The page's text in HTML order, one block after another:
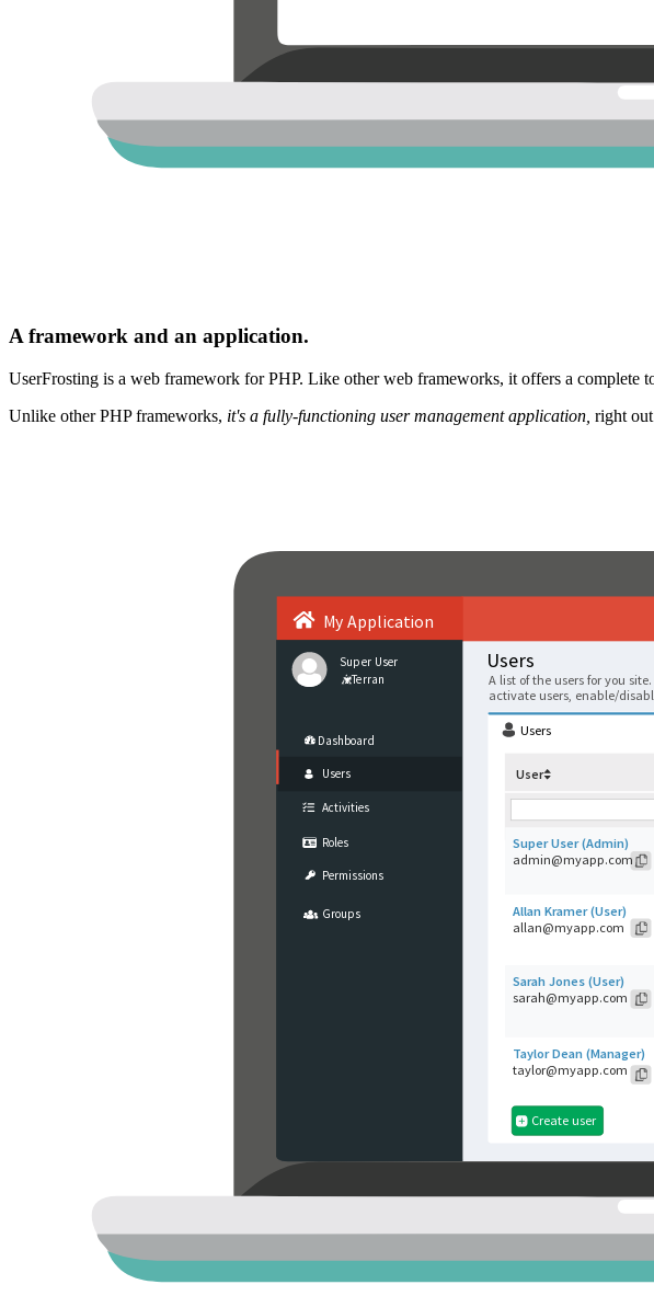
A framework and an application.
UserFrosting is a web framework for PHP. Like other web frameworks, it offers a
Unlike other PHP frameworks, it's a fully-functioning user management application, right